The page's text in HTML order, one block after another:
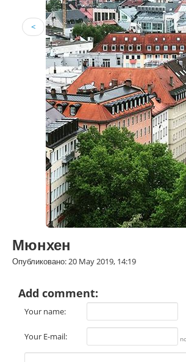
<
Мюнхен
Опубликовано: 20 May 2019, 14:19
Add comment:
Your name:
Your E-mail: